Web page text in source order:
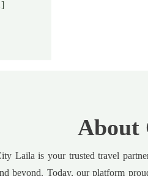
About
Laila is your trusted travel
beyond. Today, our platform